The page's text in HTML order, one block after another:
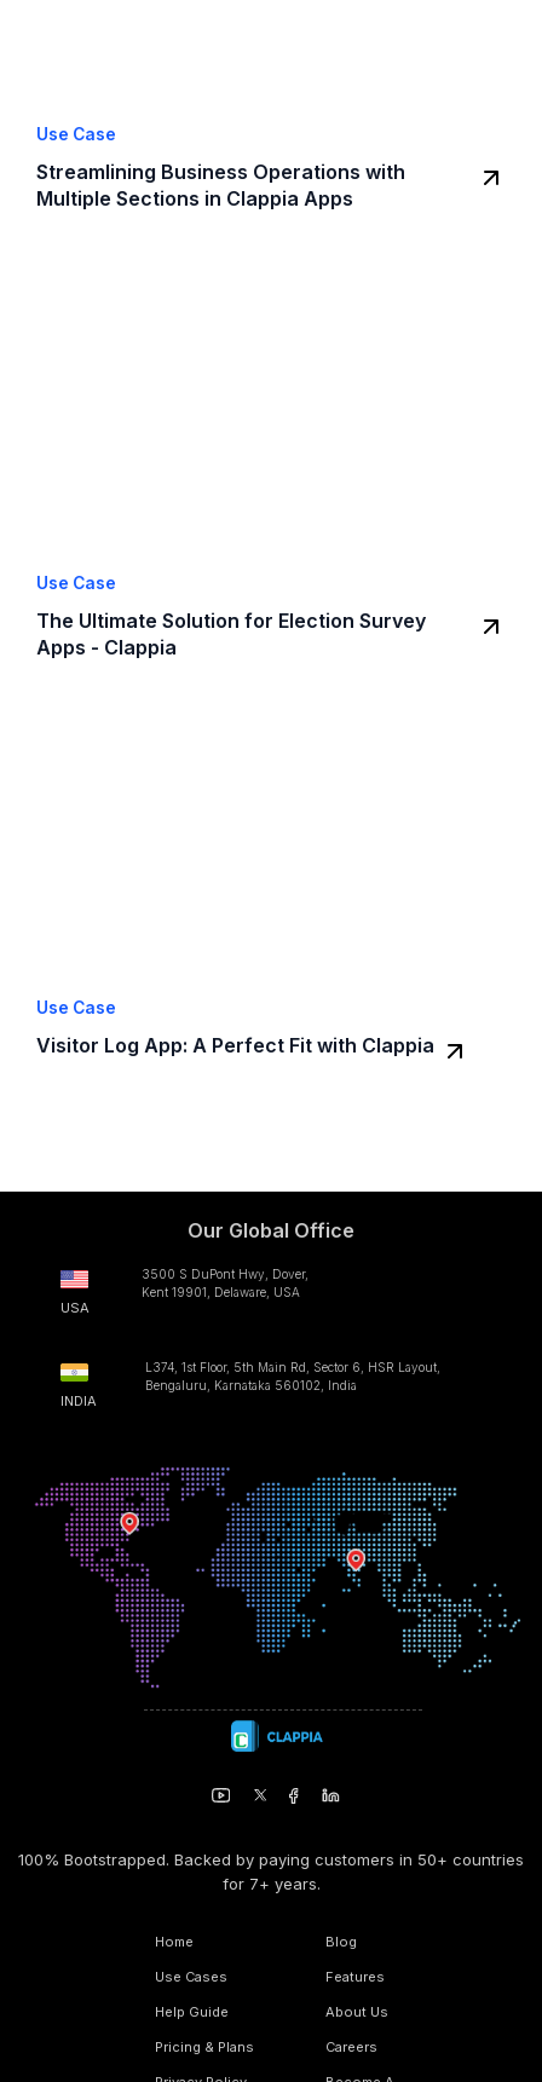
Use Case
Streamlining Business Operations with
Multiple Sections in Clappia Apps
Use Case
The Ultimate Solution for Election Survey
Apps - Clappia
Use Case
Visitor Log App: A Perfect Fit with Clappia
Our Global Office
USA
3500 S DuPont Hwy, Dover,
Kent 19901, Delaware, USA
INDIA
L374, 1st Floor, 5th Main Rd, Sector 6, HSR Layout,
Bengaluru, Karnataka 560102, India
100% Bootstrapped. Backed by paying customers in 50+ countries
for 7+ years.
Home
Use Cases
Help Guide
Pricing & Plans
Blog
Features
About Us
Careers